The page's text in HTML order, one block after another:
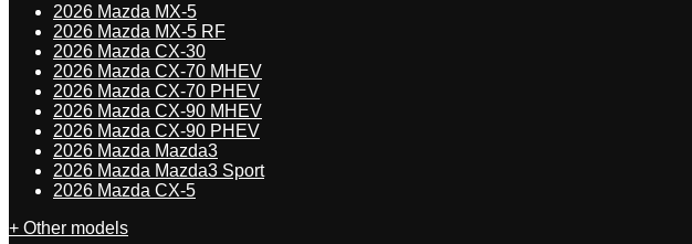
2026 Mazda MX-5
2026 Mazda MX-5 RF
2026 Mazda CX-30
2026 Mazda CX-70 MHEV
2026 Mazda CX-70 PHEV
2026 Mazda CX-90 MHEV
2026 Mazda CX-90 PHEV
2026 Mazda Mazda3
2026 Mazda Mazda3 Sport
2026 Mazda CX-5
+ Other models